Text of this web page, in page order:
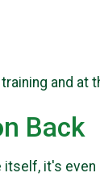
and at
Back
it's